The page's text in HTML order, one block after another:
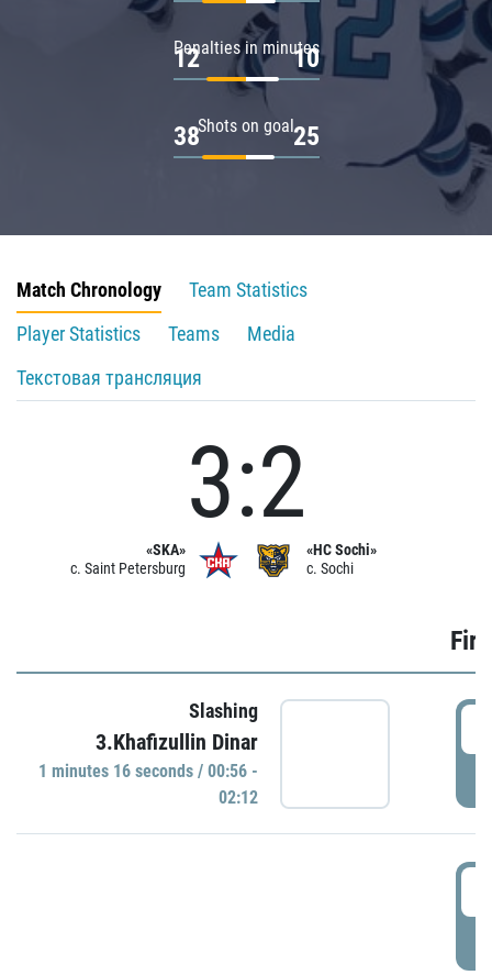
Penalties in minutes
12 10
Shots on goal
38 25
Match Chronology
Team Statistics
Player Statistics
Teams
Media
Текстовая трансляция
«SKA»
c. Saint Petersburg
3:2
«HC Sochi»
c. Sochi
Slashing
3.Khafizullin Dinar
1 minutes 16 seconds / 00:56 -
02:12